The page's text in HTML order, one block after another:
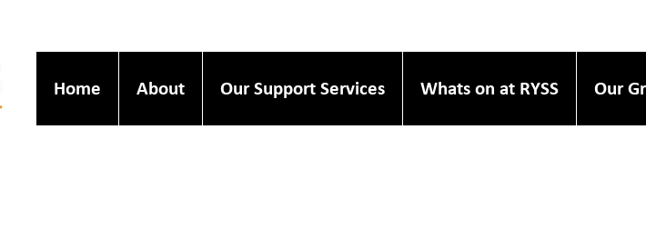
Home About Our Support Services Whats on at RYSS Our